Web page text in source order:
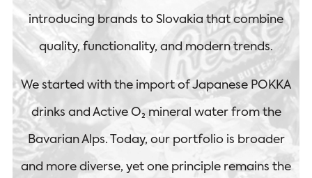
introducing brands to Slovakia that combine
quality, functionality, and modern trends.
We started with the import of Japanese POKKA
drinks and Active O₂ mineral water from the
Bavarian Alps. Today, our portfolio is broader
and more diverse, yet one principle remains the